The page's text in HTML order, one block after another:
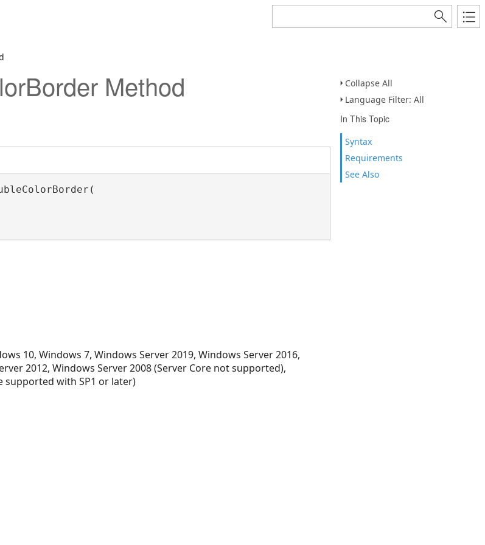
Collapse All
Language Filter: All
In This Topic
Syntax
Requirements
See Also
Method
10, Windows 7, Windows Server 2019, Windows Server 2016,
2012, Windows Server 2008 (Server Core not supported),
supported with SP1 or later)